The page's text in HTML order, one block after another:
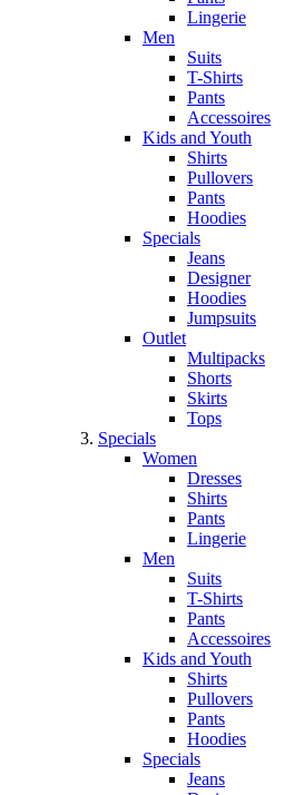
Lingerie
Men
Suits
T-Shirts
Pants
Accessoires
Kids and Youth
Shirts
Pullovers
Pants
Hoodies
Specials
Jeans
Designer
Hoodies
Jumpsuits
Outlet
Multipacks
Shorts
Skirts
Tops
Specials
Women
Dresses
Shirts
Pants
Lingerie
Men
Suits
T-Shirts
Pants
Accessoires
Kids and Youth
Shirts
Pullovers
Pants
Hoodies
Specials
Jeans